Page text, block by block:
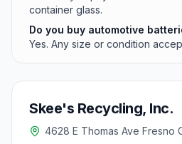
container glass.
Do you buy automotive
Yes. Any size or condition
Skee's Recycling, Inc.
4628 E Thomas Ave Fresno